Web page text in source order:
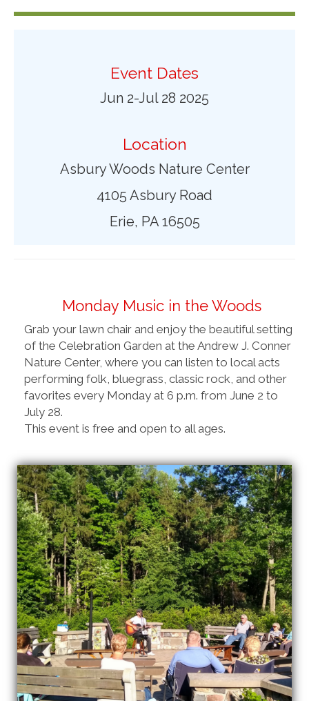
Event Dates
Jun 2-Jul 28 2025
Location
Asbury Woods Nature Center
4105 Asbury Road
Erie, PA 16505
Monday Music in the Woods
Grab your lawn chair and enjoy the beautiful setting
of the Celebration Garden at the Andrew J. Conner
Nature Center, where you can listen to local acts
performing folk, bluegrass, classic rock, and other
favorites every Monday at 6 p.m. from June 2 to
July 28.
This event is free and open to all ages.